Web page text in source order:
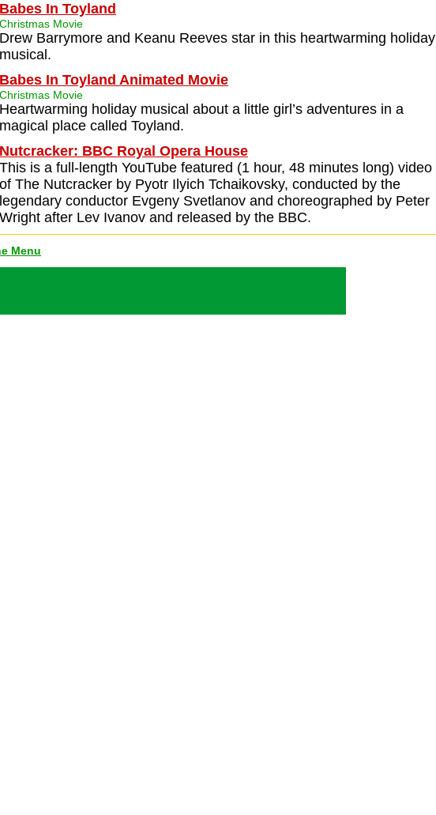
Babes In Toyland
Christmas Movie
Drew Barrymore and Keanu Reeves star in this heartwarming holiday
musical.
Babes In Toyland Animated Movie
Christmas Movie
Heartwarming holiday musical about a little girl’s adventures in a
magical place called Toyland.
Nutcracker: BBC Royal Opera House
This is a full-length YouTube featured (1 hour, 48 minutes long) video
of The Nutcracker by Pyotr Ilyich Tchaikovsky, conducted by the
legendary conductor Evgeny Svetlanov and choreographed by Peter
Wright after Lev Ivanov and released by the BBC.
Menu